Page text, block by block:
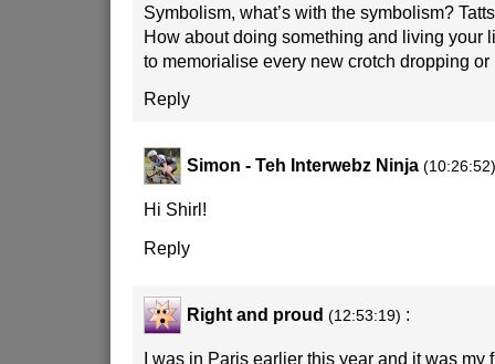
Symbolism, what’s with the symbolism?
How about doing something and living your
to memorialise every new crotch dropping or
Reply
Simon - Teh Interwebz Ninja (10:26:52)
Hi Shirl!
Reply
Right and proud (12:53:19) :
I was in Paris earlier this year and it was my